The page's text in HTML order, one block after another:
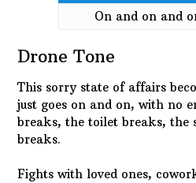
On and on and
Drone Tone
This sorry state of affairs
just goes on and on, with no
breaks, the toilet breaks, the
breaks.
Fights with loved ones,